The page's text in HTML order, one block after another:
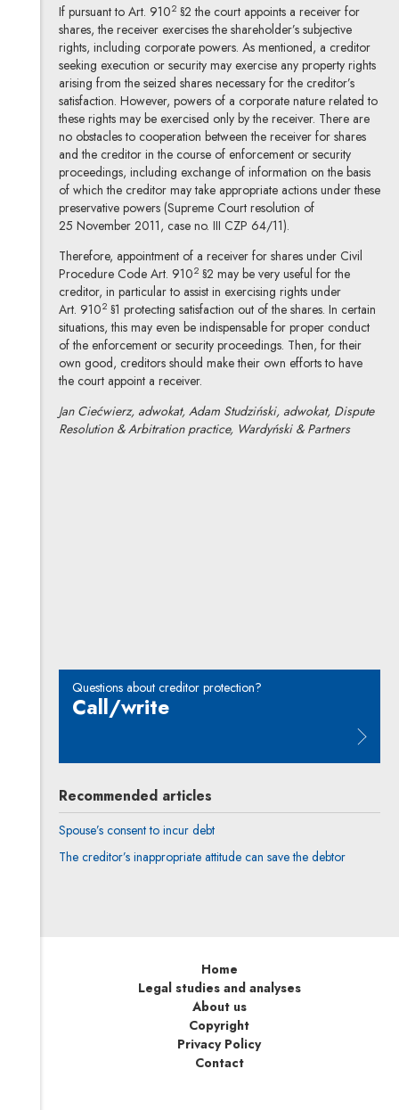
If pursuant to Art. 9102 §2 the court appoints a receiver for
shares, the receiver exercises the shareholder’s subjective
rights, including corporate powers. As mentioned, a creditor
seeking execution or security may exercise any property rights
arising from the seized shares necessary for the creditor’s
satisfaction. However, powers of a corporate nature related to
these rights may be exercised only by the receiver. There are
no obstacles to cooperation between the receiver for shares
and the creditor in the course of enforcement or security
proceedings, including exchange of information on the basis
of which the creditor may take appropriate actions under these
preservative powers (Supreme Court resolution of
25 November 2011, case no. III CZP 64/11).
Therefore, appointment of a receiver for shares under Civil
Procedure Code Art. 9102 §2 may be very useful for the
creditor, in particular to assist in exercising rights under
Art. 9102 §1 protecting satisfaction out of the shares. In certain
situations, this may even be indispensable for proper conduct
of the enforcement or security proceedings. Then, for their
own good, creditors should make their own efforts to have
the court appoint a receiver.
Jan Ciećwierz, adwokat, Adam Studziński, adwokat, Dispute
Resolution & Arbitration practice, Wardyński & Partners
Questions about creditor protection?
Call/write
Note, the link will open in a new
Recommended articles
Spouse’s consent to incur debt
The creditor’s inappropriate attitude can save the debtor
Home
Legal studies and analyses
About us
Copyright
Privacy Policy
Contact